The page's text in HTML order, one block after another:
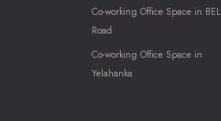
Co-working Office Space in BEL
Road
Co-working Office Space in
Yelahanka